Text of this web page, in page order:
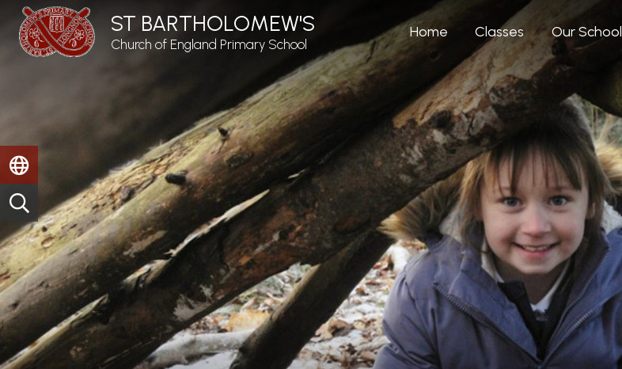
ST BARTHOLOMEW'S
Church of England Primary School
Home Classes Our School